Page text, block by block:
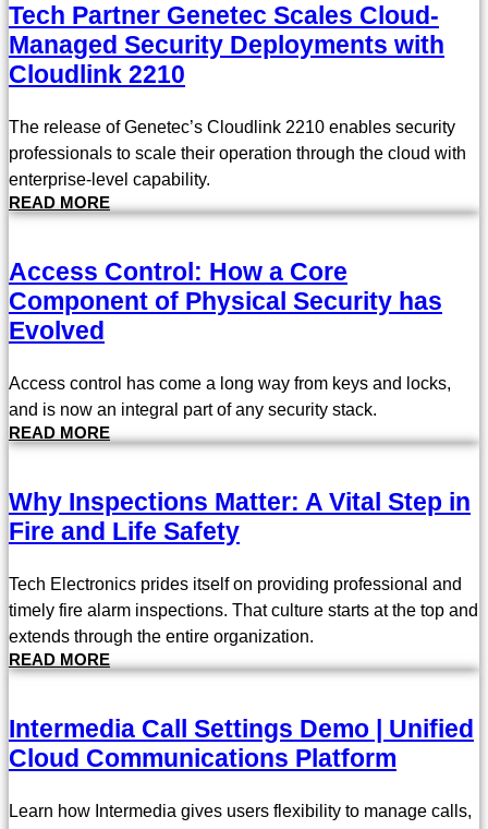
Tech Partner Genetec Scales Cloud-
Managed Security Deployments with
Cloudlink 2210
The release of Genetec’s Cloudlink 2210 enables security
professionals to scale their operation through the cloud with
enterprise-level capability.
READ MORE
Access Control: How a Core
Component of Physical Security has
Evolved
Access control has come a long way from keys and locks,
and is now an integral part of any security stack.
READ MORE
Why Inspections Matter: A Vital Step in
Fire and Life Safety
Tech Electronics prides itself on providing professional and
timely fire alarm inspections. That culture starts at the top and
extends through the entire organization.
READ MORE
Intermedia Call Settings Demo | Unified
Cloud Communications Platform
Learn how Intermedia gives users flexibility to manage calls,